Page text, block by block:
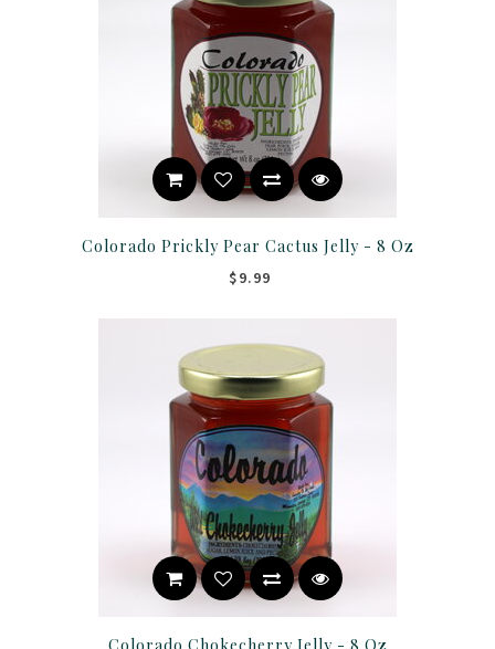
Colorado Prickly Pear Cactus Jelly - 8 Oz
$9.99